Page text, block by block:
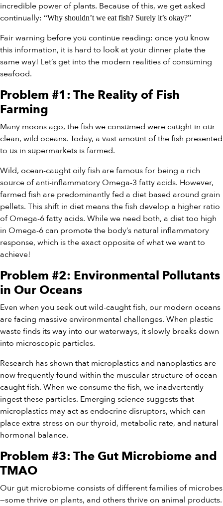
incredible power of plants. Because of this, we get asked
continually: “Why shouldn’t we eat fish? Surely it’s okay?”
Fair warning before you continue reading: once you know
this information, it is hard to look at your dinner plate the
same way! Let’s get into the modern realities of consuming
seafood.
Problem #1: The Reality of Fish
Farming
Many moons ago, the fish we consumed were caught in our
clean, wild oceans. Today, a vast amount of the fish presented
to us in supermarkets is farmed.
Wild, ocean-caught oily fish are famous for being a rich
source of anti-inflammatory Omega-3 fatty acids. However,
farmed fish are predominantly fed a diet based around grain
pellets. This shift in diet means the fish develop a higher ratio
of Omega-6 fatty acids. While we need both, a diet too high
in Omega-6 can promote the body’s natural inflammatory
response, which is the exact opposite of what we want to
achieve!
Problem #2: Environmental Pollutants
in Our Oceans
Even when you seek out wild-caught fish, our modern oceans
are facing massive environmental challenges. When plastic
waste finds its way into our waterways, it slowly breaks down
into microscopic particles.
Research has shown that microplastics and nanoplastics are
now frequently found within the muscular structure of ocean-
caught fish. When we consume the fish, we inadvertently
ingest these particles. Emerging science suggests that
microplastics may act as endocrine disruptors, which can
place extra stress on our thyroid, metabolic rate, and natural
hormonal balance.
Problem #3: The Gut Microbiome and
TMAO
Our gut microbiome consists of different families of microbes
—some thrive on plants, and others thrive on animal products.